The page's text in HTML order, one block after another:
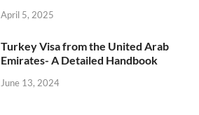
April 5, 2025
Turkey Visa from the United Arab
Emirates- A Detailed Handbook
June 13, 2024